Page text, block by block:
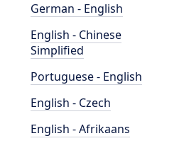
German - English
English - Chinese
Simplified
Portuguese - English
English - Czech
English - Afrikaans